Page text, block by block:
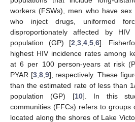
workers (FSWs), men who have
who inject drugs, uniformed
disproportionately affected by
population (GP) [2 3, 4, 5, 6].
highest HIV incidence rates among
at 6 per 100 person-years at risk
PYAR [3, 8, 9], respectively. These
than the estimated rate of less than
population (GP) [10]. In this
communities (FFCs) refers to groups
located along the shores of Lake